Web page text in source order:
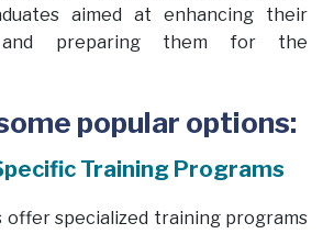
aimed at enhancing their
and preparing them for the
popular options:
Training Programs
offer specialized training programs